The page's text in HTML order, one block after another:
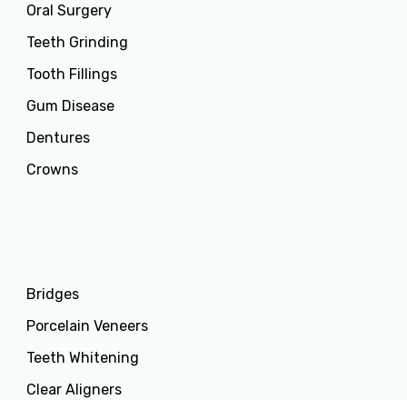
Oral Surgery
Teeth Grinding
Tooth Fillings
Gum Disease
Dentures
Crowns
Bridges
Porcelain Veneers
Teeth Whitening
Clear Aligners